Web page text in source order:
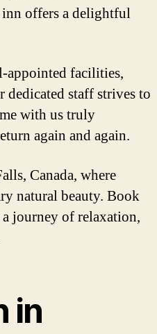
offers a delightful
appointed facilities,
dedicated staff strives to
with us truly
again and again.
Canada, where
natural beauty. Book
journey of relaxation,
in